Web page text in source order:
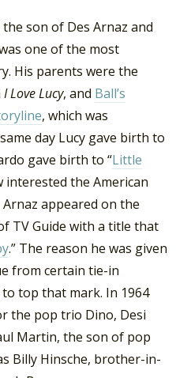
son of Des Arnaz and
one of the most
His parents were the
I Love Lucy, and Ball’s
, which was
day Lucy gave birth to
gave birth to “Little
interested the American
Arnaz appeared on the
TV Guide with a title that
.” The reason he was given
from certain tie-in
top that mark. In 1964
the pop trio Dino, Desi
Martin, the son of pop
Billy Hinsche, brother-in-